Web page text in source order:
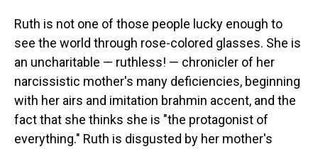
Ruth is not one of those people lucky enough to
see the world through rose-colored glasses. She is
an uncharitable — ruthless! — chronicler of her
narcissistic mother's many deficiencies, beginning
with her airs and imitation brahmin accent, and the
fact that she thinks she is "the protagonist of
everything." Ruth is disgusted by her mother's